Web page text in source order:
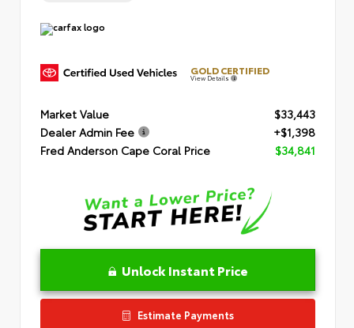
GOLD CERTIFIED
View Details
Market Value
$33,443
Dealer Admin Fee
+$1,398
Fred Anderson Cape Coral Price
$34,841
Unlock Instant Price
Estimate Payments